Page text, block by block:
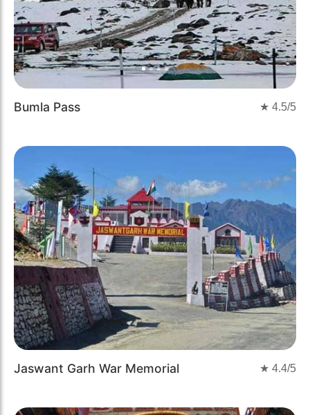
Bumla Pass ★ 4.5/5
Jaswant Garh War Memorial ★ 4.4/5